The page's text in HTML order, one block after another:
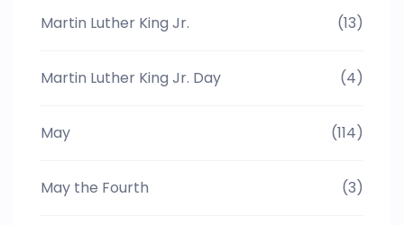
Martin Luther King Jr. (13)
Martin Luther King Jr. Day (4)
May (114)
May the Fourth (3)